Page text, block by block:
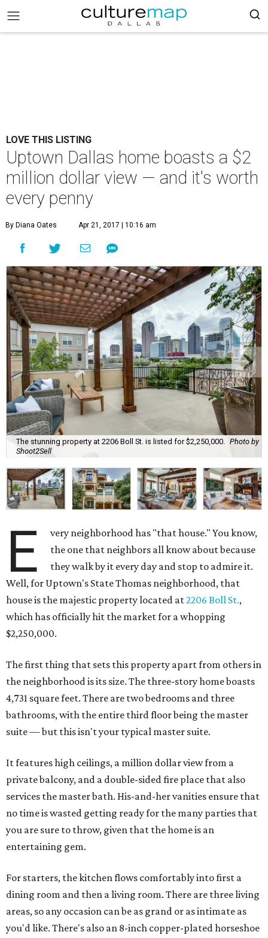
LOVE THIS LISTING
Uptown Dallas home boasts a $2
million dollar view — and it's worth
every penny
By Diana Oates Apr 21, 2017 | 10:16 am
The stunning property at 2206 Boll St. is listed for $2,250,000.
Photo by
Shoot2Sell
E
very neighborhood has "that house." You know,
the one that neighbors all know about because
they walk by it every day and stop to admire it.
Well, for Uptown's State Thomas neighborhood, that
house is the majestic property located at2206 Boll St.,
which has officially hit the market for a whopping
$2,250,000.
The first thing that sets this property apart from others in
the neighborhood is its size. The three-story home boasts
4,731 square feet. There are two bedrooms and three
bathrooms, with the entire third floor being the master
suite — but this isn't your typical master suite.
It features high ceilings, a million dollar view from a
private balcony, and a double-sided fire place that also
services the master bath. His-and-her vanities ensure that
no time is wasted getting ready for the many parties that
you are sure to throw, given that the home is an
entertaining gem.
For starters, the kitchen flows comfortably into first a
dining room and then a living room. There are three living
areas, so any occasion can be as grand or as intimate as
you'd like. There's also an 8-inch copper-plated horseshoe